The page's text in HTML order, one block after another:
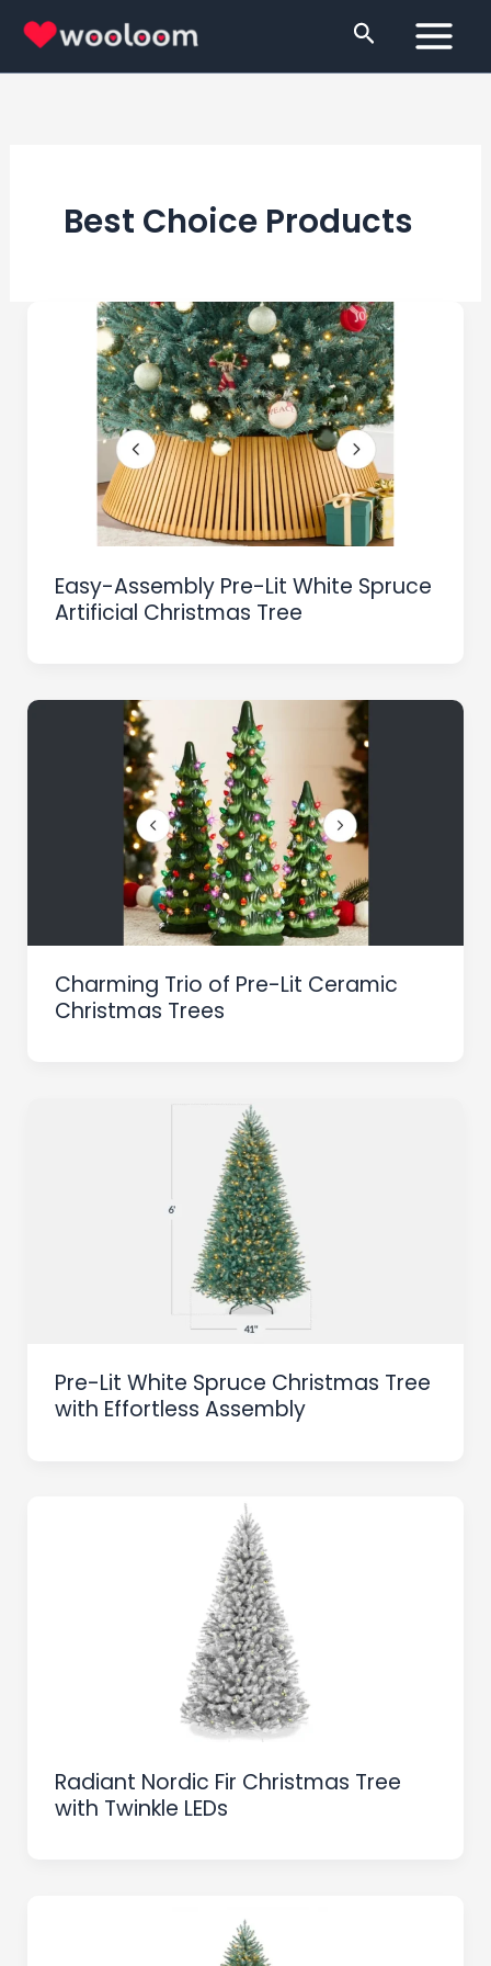
Skip
content
Search
Best Choice Products
Easy-Assembly Pre-Lit White Spruce
Artificial Christmas Tree
Charming Trio of Pre-Lit Ceramic
Christmas Trees
Pre-Lit White Spruce Christmas Tree
with Effortless Assembly
Radiant Nordic Fir Christmas Tree
with Twinkle LEDs